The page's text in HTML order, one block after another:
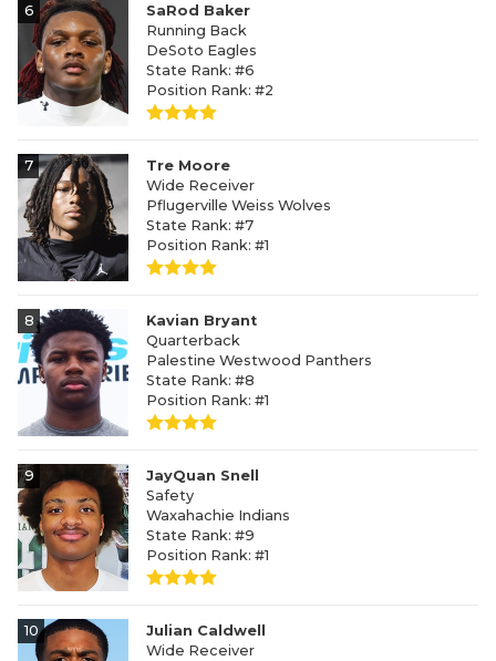
6
SaRod Baker
Running Back
DeSoto Eagles
State Rank: #6
Position Rank: #2
7
Tre Moore
Wide Receiver
Pflugerville Weiss Wolves
State Rank: #7
Position Rank: #1
8
Kavian Bryant
Quarterback
Palestine Westwood Panthers
State Rank: #8
Position Rank: #1
9
JayQuan Snell
Safety
Waxahachie Indians
State Rank: #9
Position Rank: #1
10
Julian Caldwell
Wide Receiver